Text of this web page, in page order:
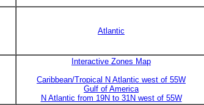
Atlantic
Interactive Zones Map
Caribbean/Tropical N Atlantic west of 55W
Gulf of America
N Atlantic from 19N to 31N west of 55W